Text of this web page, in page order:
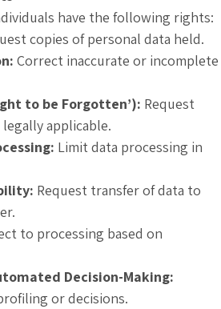
have the following rights:
copies of personal data held.
Correct inaccurate or incomplete
to be Forgotten’): Request
applicable.
Limit data processing in
Request transfer of data to
to processing based on
Decision-Making:
or decisions.